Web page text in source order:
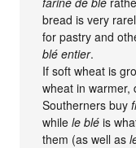
bread is very
for pastry and
blé entier.
If soft wheat is
wheat in warmer,
Southerners buy
whilele blé is
them (as well as